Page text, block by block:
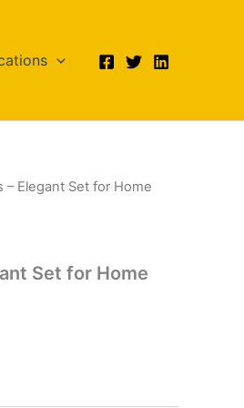
– Elegant Set for Home
Set for Home